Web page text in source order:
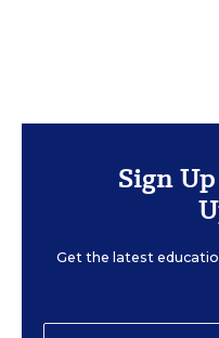
Sign
Get the latest